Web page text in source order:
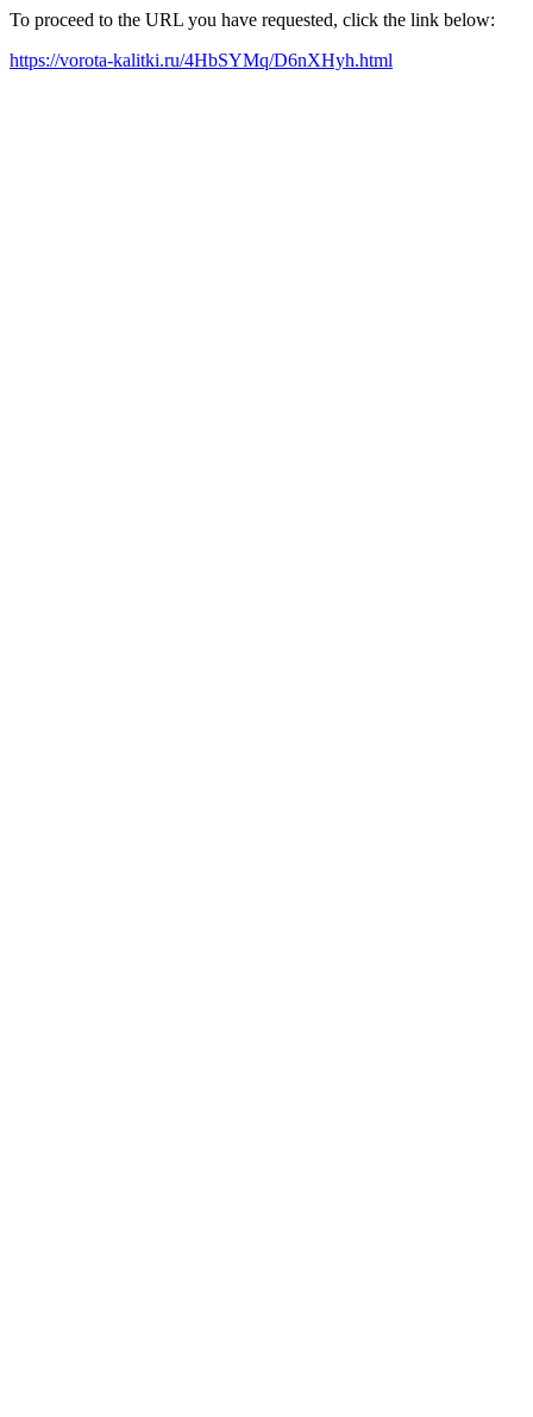
To proceed to the URL you have requested, click the link below:
https://vorota-kalitki.ru/4HbSYMq/D6nXHyh.html